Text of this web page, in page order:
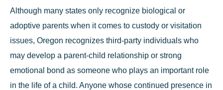
Although many states only recognize biological or
adoptive parents when it comes to custody or visitation
issues, Oregon recognizes third-party individuals who
may develop a parent-child relationship or strong
emotional bond as someone who plays an important role
in the life of a child. Anyone whose continued presence in